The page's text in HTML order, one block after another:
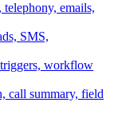
telephony, emails,
SMS,
workflow
call summary, field